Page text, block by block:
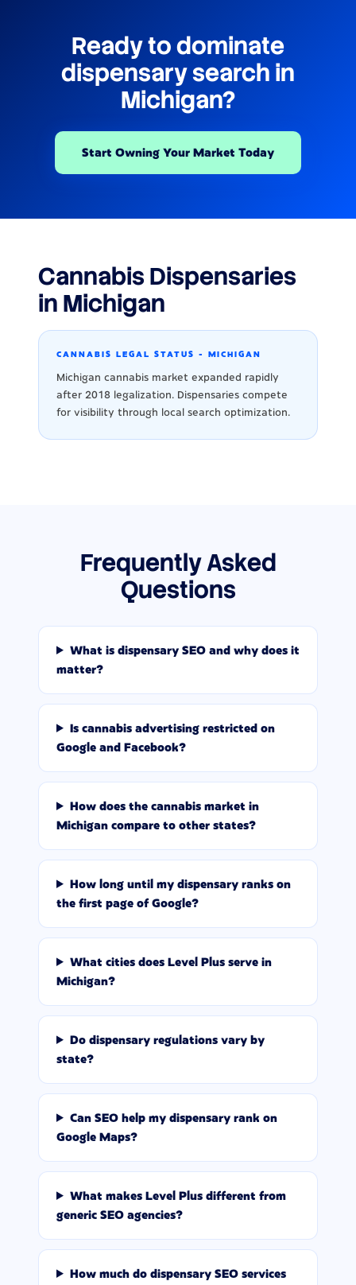
Ready to dominate
dispensary search in
Michigan?
Start Owning Your Market Today
Cannabis Dispensaries
in Michigan
CANNABIS LEGAL STATUS - MICHIGAN
Michigan cannabis market expanded rapidly
after 2018 legalization. Dispensaries compete
for visibility through local search optimization.
Frequently Asked
Questions
What is dispensary SEO and why does it
matter?
Is cannabis advertising restricted on
Google and Facebook?
How does the cannabis market in
Michigan compare to other states?
How long until my dispensary ranks on
the first page of Google?
What cities does Level Plus serve in
Michigan?
Do dispensary regulations vary by
state?
Can SEO help my dispensary rank on
Google Maps?
What makes Level Plus different from
generic SEO agencies?
How much do dispensary SEO services